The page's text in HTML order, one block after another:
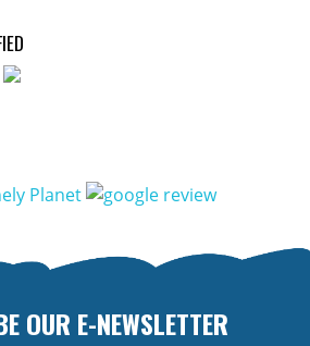
OUR E-NEWSLETTER